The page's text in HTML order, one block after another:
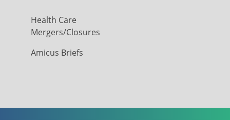
Health Care
Mergers/Closures
Amicus Briefs